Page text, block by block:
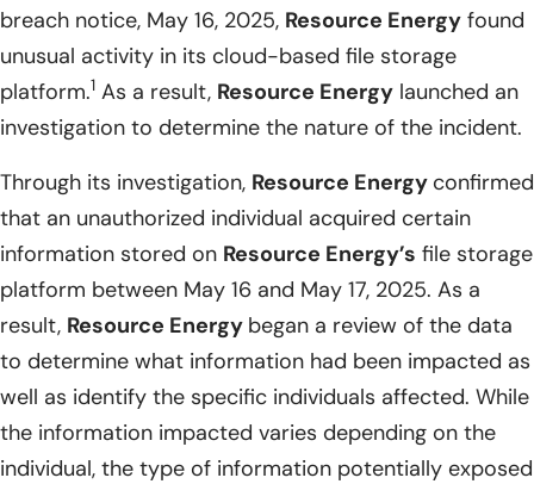
breach notice, May 16, 2025, Resource Energy found
unusual activity in its cloud-based file storage
platform.1 As a result, Resource Energy launched an
investigation to determine the nature of the incident.
Through its investigation, Resource Energy confirmed
that an unauthorized individual acquired certain
information stored on Resource Energy’s file storage
platform between May 16 and May 17, 2025. As a
result, Resource Energy began a review of the data
to determine what information had been impacted as
well as identify the specific individuals affected. While
the information impacted varies depending on the
individual, the type of information potentially exposed